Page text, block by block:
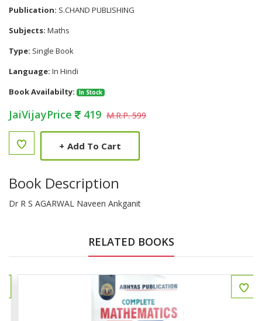
Publication: S.CHAND PUBLISHING
Subjects: Maths
Type: Single Book
Language: In Hindi
Book Availabilty:
In Stock
JaiVijayPrice 419 M.R.P. 599
+ Add To Cart
Book Description
Dr R S AGARWAL Naveen Ankganit
RELATED BOOKS